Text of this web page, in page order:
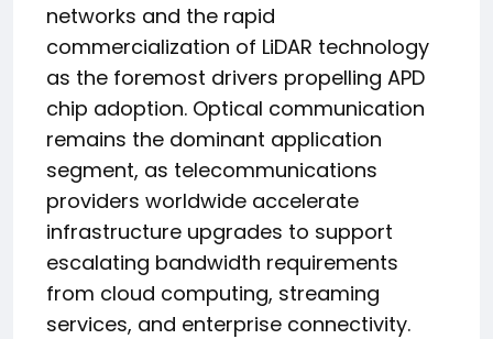
networks and the rapid
commercialization of LiDAR technology
as the foremost drivers propelling APD
chip adoption. Optical communication
remains the dominant application
segment, as telecommunications
providers worldwide accelerate
infrastructure upgrades to support
escalating bandwidth requirements
from cloud computing, streaming
services, and enterprise connectivity.